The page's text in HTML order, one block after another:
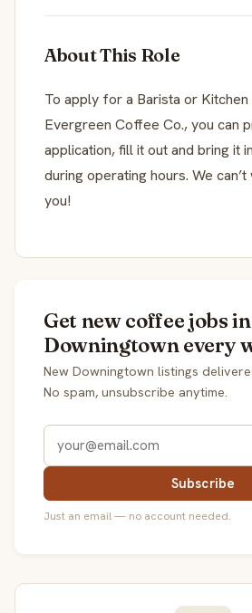
About This Role
To apply for a Barista or
Evergreen Coffee Co., you can
application, fill it out and bring it
during operating hours. We
you!
Get new coffee jobs in
Downingtown every
New Downingtown listings
No spam, unsubscribe anytime.
Subscribe
Just an email — no account needed.